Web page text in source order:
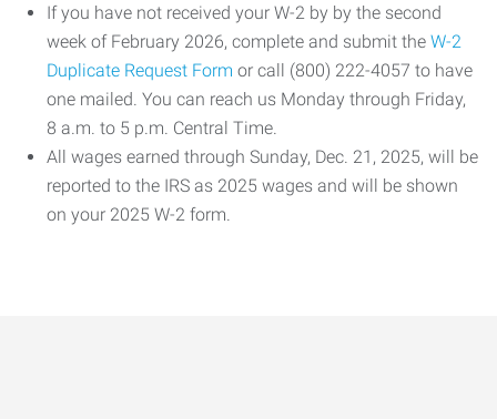
If you have not received your W-2 by by the second
week of February 2026, complete and submit the W-2
Duplicate Request Form or call (800) 222-4057 to have
one mailed. You can reach us Monday through Friday,
8 a.m. to 5 p.m. Central Time.
All wages earned through Sunday, Dec. 21, 2025, will be
reported to the IRS as 2025 wages and will be shown
on your 2025 W-2 form.